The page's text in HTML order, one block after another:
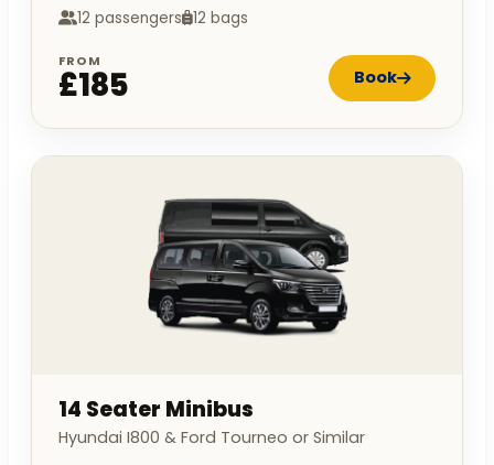
12 passengers 12 bags
FROM
£185 Book
14 Seater Minibus
Hyundai I800 & Ford Tourneo or Similar